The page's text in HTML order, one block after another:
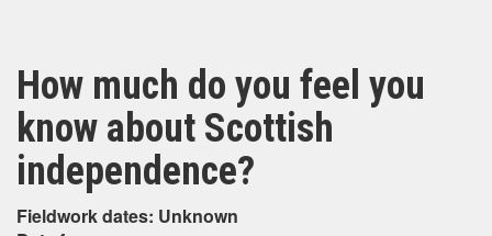
How much do you feel you
know about Scottish
independence?
Fieldwork dates: Unknown